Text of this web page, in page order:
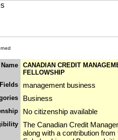
Name
CANADIAN CREDIT
FELLOWSHIP
management business
Business
No citizenship available
The Canadian Credit
along with a contribution from